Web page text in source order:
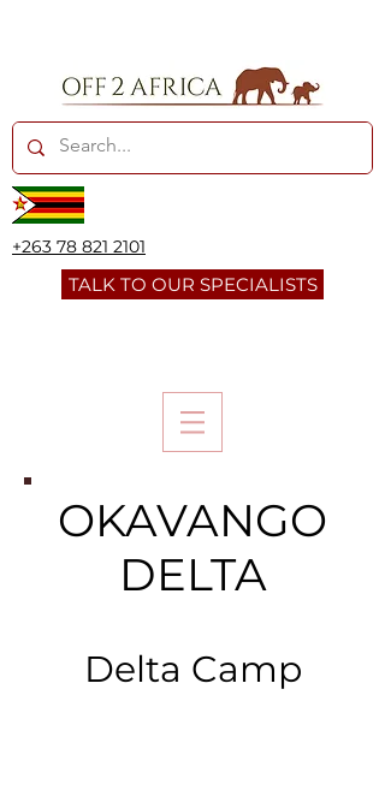
+263 78 821 2101
TALK TO OUR SPECIALISTS
OKAVANGO
DELTA
Delta Camp